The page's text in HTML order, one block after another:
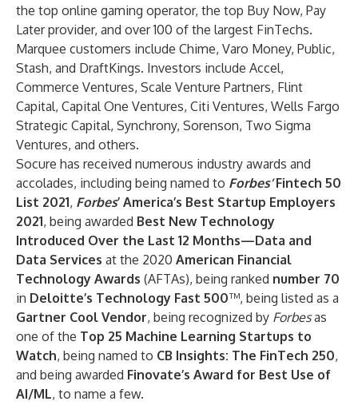
the top online gaming operator, the top Buy Now, Pay
Later provider, and over 100 of the largest FinTechs.
Marquee customers include Chime, Varo Money, Public,
Stash, and DraftKings. Investors include Accel,
Commerce Ventures, Scale Venture Partners, Flint
Capital, Capital One Ventures, Citi Ventures, Wells Fargo
Strategic Capital, Synchrony, Sorenson, Two Sigma
Ventures, and others.
Socure has received numerous industry awards and
accolades, including being named to Forbes’Fintech 50
List 2021, Forbes’ America’s Best Startup Employers
2021, being awarded Best New Technology
Introduced Over the Last 12 Months—Data and
Data Services at the 2020 American Financial
Technology Awards (AFTAs), being ranked number 70
in Deloitte’s Technology Fast 500™, being listed as a
Gartner Cool Vendor, being recognized by Forbesas
one of the Top 25 Machine Learning Startups to
Watch, being named to CB Insights: The FinTech 250,
and being awarded Finovate’s Award for Best Use of
AI/ML, to name a few.